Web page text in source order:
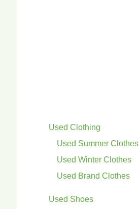
Used Clothing
Used Summer Clothes
Used Winter Clothes
Used Brand Clothes
Used Shoes